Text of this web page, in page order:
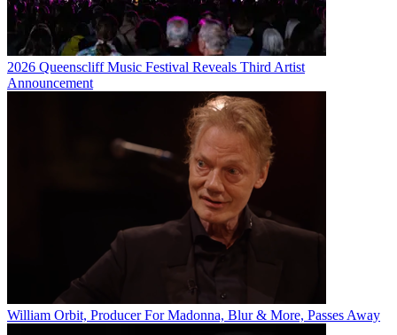
2026 Queenscliff Music Festival Reveals Third Artist
Announcement
William Orbit, Producer For Madonna, Blur & More, Passes Away